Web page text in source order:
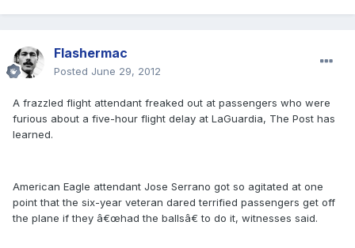
Flashermac
Posted June 29, 2012
A frazzled flight attendant freaked out at passengers who were
furious about a five-hour flight delay at LaGuardia, The Post has
learned.
American Eagle attendant Jose Serrano got so agitated at one
point that the six-year veteran dared terrified passengers get off
the plane if they â€œhad the ballsâ€ to do it, witnesses said.